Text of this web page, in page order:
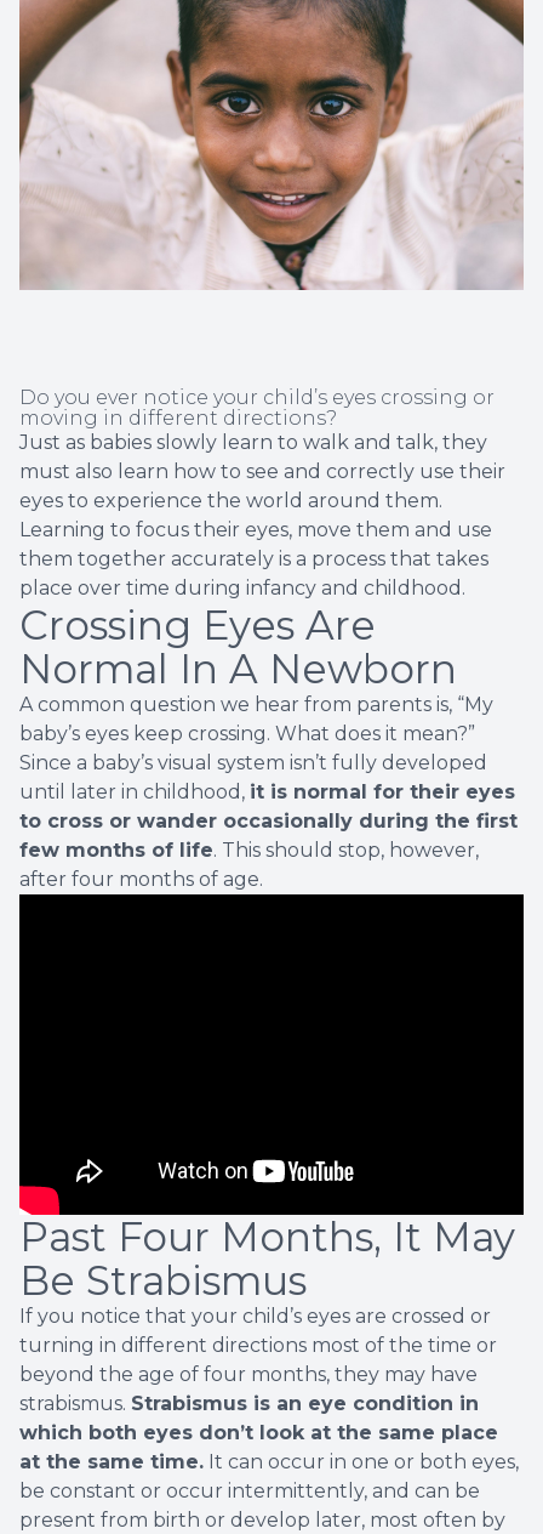
Do you ever notice your child’s eyes crossing or
moving in different directions?
Just as babies slowly learn to walk and talk, they
must also learn how to see and correctly use their
eyes to experience the world around them.
Learning to focus their eyes, move them and use
them together accurately is a process that takes
place over time during infancy and childhood.
Crossing Eyes Are
Normal In A Newborn
A common question we hear from parents is, “My
baby’s eyes keep crossing. What does it mean?”
Since a baby’s visual system isn’t fully developed
until later in childhood, it is normal for their eyes
to cross or wander occasionally during the first
few months of life. This should stop, however,
after four months of age.
Past Four Months, It May
Be Strabismus
If you notice that your child’s eyes are crossed or
turning in different directions most of the time or
beyond the age of four months, they may have
strabismus. Strabismus is an eye condition in
which both eyes don’t look at the same place
at the same time. It can occur in one or both eyes,
be constant or occur intermittently, and can be
present from birth or develop later, most often by
Non-
Helpful
Blog